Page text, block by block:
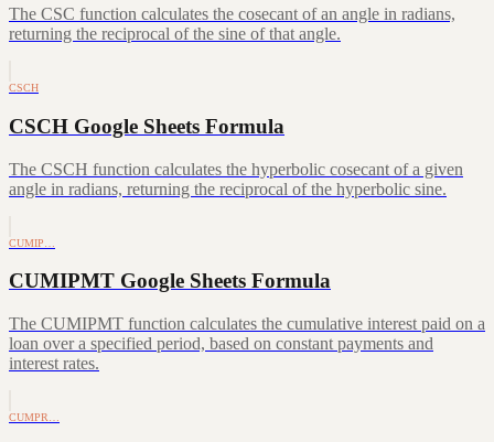
The CSC function calculates the cosecant of an angle in radians,
returning the reciprocal of the sine of that angle.
CSCH
CSCH Google Sheets Formula
The CSCH function calculates the hyperbolic cosecant of a given
angle in radians, returning the reciprocal of the hyperbolic sine.
CUMIP…
CUMIPMT Google Sheets Formula
The CUMIPMT function calculates the cumulative interest paid on a
loan over a specified period, based on constant payments and
interest rates.
CUMPR…